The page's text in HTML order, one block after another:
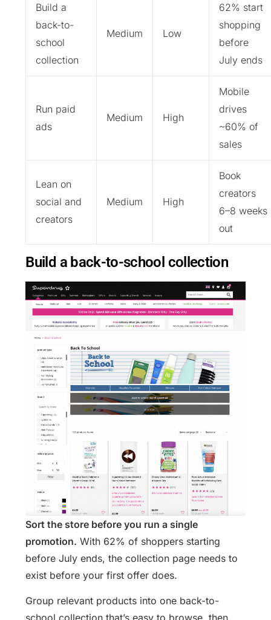
Build a
back-to-
school
collection
Medium Low
62% start
shopping
before
July ends
Run paid
ads
Medium High
Mobile
drives
~60% of
sales
Lean on
social and
creators
Medium High
Book
creators
6–8 weeks
out
Build a back-to-school collection
Sort the store before you run a single
promotion. With 62% of shoppers starting
before July ends, the collection page needs to
exist before your first offer does.
Group relevant products into one back-to-
school collection that’s easy to browse, then